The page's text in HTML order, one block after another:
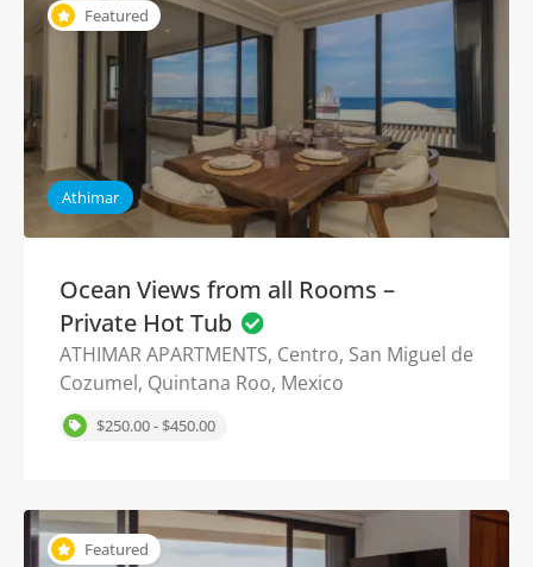
Featured
Athimar
Ocean Views from all Rooms –
Private Hot Tub
ATHIMAR APARTMENTS, Centro, San Miguel de
Cozumel, Quintana Roo, Mexico
$250.00 - $450.00
Featured